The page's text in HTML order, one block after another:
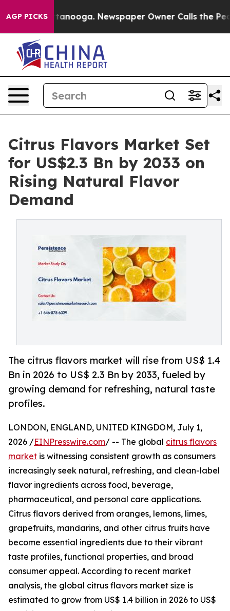
AGP PICKS Newspaper Owner Calls the People
Citrus Flavors Market Set
for US$2.3 Bn by 2033 on
Rising Natural Flavor
Demand
The citrus flavors market will rise from US$ 1.4
Bn in 2026 to US$ 2.3 Bn by 2033, fueled by
growing demand for refreshing, natural taste
profiles.
LONDON, ENGLAND, UNITED KINGDOM, July 1,
2026 /EINPresswire.com/ -- The global citrus flavors
market is witnessing consistent growth as consumers
increasingly seek natural, refreshing, and clean-label
flavor ingredients across food, beverage,
pharmaceutical, and personal care applications.
Citrus flavors derived from oranges, lemons, limes,
grapefruits, mandarins, and other citrus fruits have
become essential ingredients due to their vibrant
taste profiles, functional properties, and broad
consumer appeal. According to recent market
analysis, the global citrus flavors market size is
estimated to grow from US$ 1.4 billion in 2026 to US$